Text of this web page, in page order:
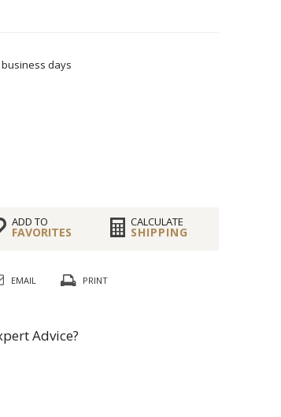
days
ADD TO
FAVORITES
CALCULATE
SHIPPING
EMAIL PRINT
Advice?